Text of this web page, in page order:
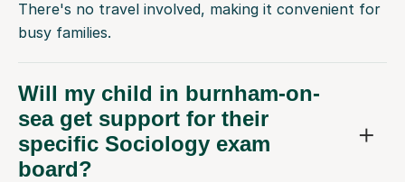
There's no travel involved, making it convenient for
busy families.
Will my child in burnham-on-
sea get support for their
specific Sociology exam
board?